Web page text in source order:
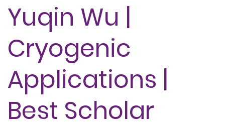
Yuqin Wu |
Cryogenic
Applications |
Best Scholar